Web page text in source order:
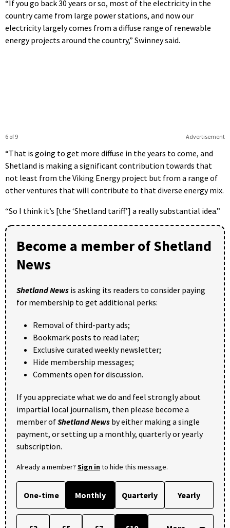
“If you go back 30 years or so, most of the electricity in the
country came from large power stations, and now our
electricity largely comes from a diffuse range of renewable
energy projects around the country,” Swinney said.
Advertisement
6 of 9
“That is going to get more diffuse in the years to come, and
Shetland is making a significant contribution towards that
not least from the Viking Energy project but from a range of
other ventures that will contribute to that diverse energy mix.
“So I think it’s [the ‘Shetland tariff’] a really substantial idea.”
Become a member of Shetland
News
Shetland News is asking its readers to consider paying
for membership to get additional perks:
Removal of third-party ads;
Bookmark posts to read later;
Exclusive curated weekly newsletter;
Hide membership messages;
Comments open for discussion.
If you appreciate what we do and feel strongly about
impartial local journalism, then please become a
member ofShetland News by either making a single
payment, or setting up a monthly, quarterly or yearly
subscription.
Already a member? Sign into hide this message.
One-time Monthly Quarterly Yearly